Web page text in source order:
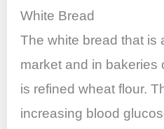
White Bread
The white bread that is
market and in bakeries
is refined wheat flour.
increasing blood